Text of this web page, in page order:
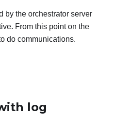
by the orchestrator server
From this point on the
do communications.
log